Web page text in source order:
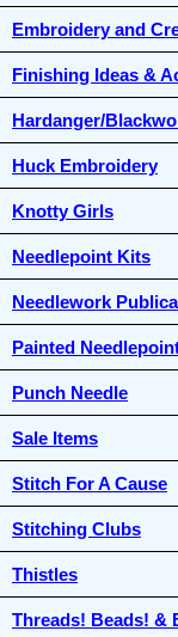
Embroidery and
Finishing Ideas &
Hardanger/
Huck Embroidery
Knotty Girls
Needlepoint Kits
Needlework
Painted
Punch Needle
Sale Items
Stitch For A Cause
Stitching Clubs
Thistles
Threads! Beads! &